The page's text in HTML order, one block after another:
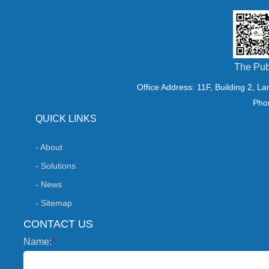
crystals, and vacuum
Researchers including
Jia Caiyun [2–4]
examining the formation
as well as their phase
consistent conclusions:
level enhances gypsum
The
Office Address: 11F, Building 2,
QUICK LINKS
- About
- Solutions
- News
- Sitemap
CONTACT US
Name:*